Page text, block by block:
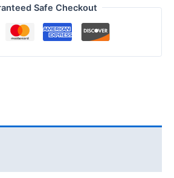
Safe Checkout